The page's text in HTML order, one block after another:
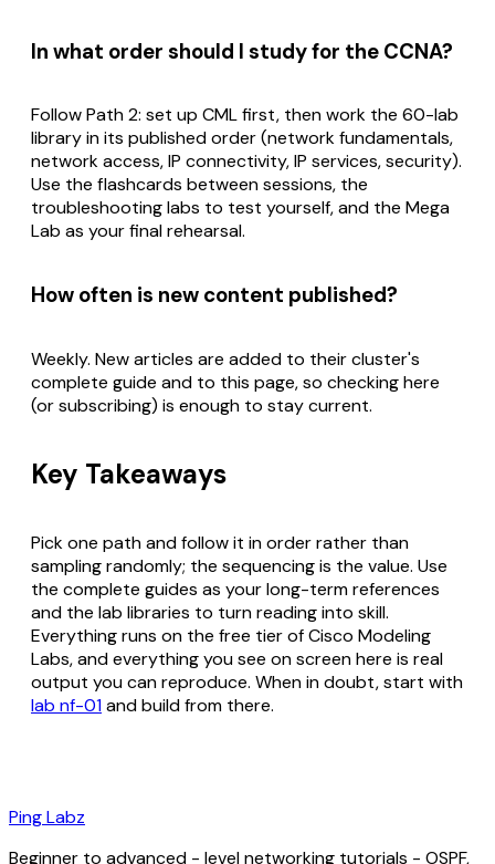
In what order should I study for the CCNA?
Follow Path 2: set up CML first, then work the 60-lab
library in its published order (network fundamentals,
network access, IP connectivity, IP services, security).
Use the flashcards between sessions, the
troubleshooting labs to test yourself, and the Mega
Lab as your final rehearsal.
How often is new content published?
Weekly. New articles are added to their cluster's
complete guide and to this page, so checking here
(or subscribing) is enough to stay current.
Key Takeaways
Pick one path and follow it in order rather than
sampling randomly; the sequencing is the value. Use
the complete guides as your long-term references
and the lab libraries to turn reading into skill.
Everything runs on the free tier of Cisco Modeling
Labs, and everything you see on screen here is real
output you can reproduce. When in doubt, start with
lab nf-01and build from there.
Ping Labz
Beginner to advanced - level networking tutorials - OSPF,